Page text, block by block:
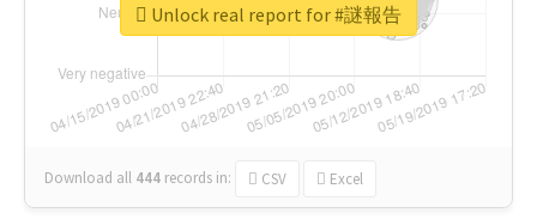
Download all 444 records in: CSV Excel
Unlock real report for #謎報告